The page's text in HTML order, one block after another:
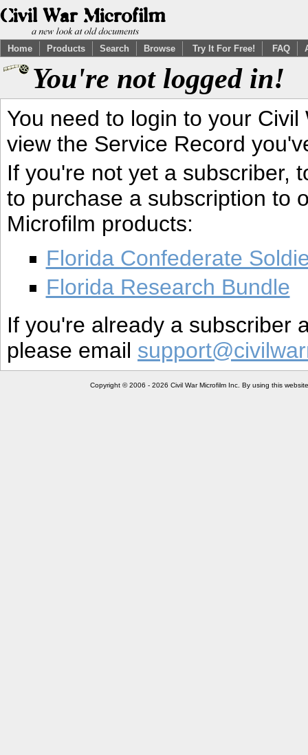
Home Products Search Browse Try It For Free! FAQ
You're not logged in!
You need to login to your
view the Service Record
If you're not yet a subscriber,
to purchase a subscription to
Microfilm products:
Florida Confederate
Florida Research Bundle
If you're already a subscriber
please email
Copyright © 2006 - 2026 Civil War Microfilm Inc. By using this